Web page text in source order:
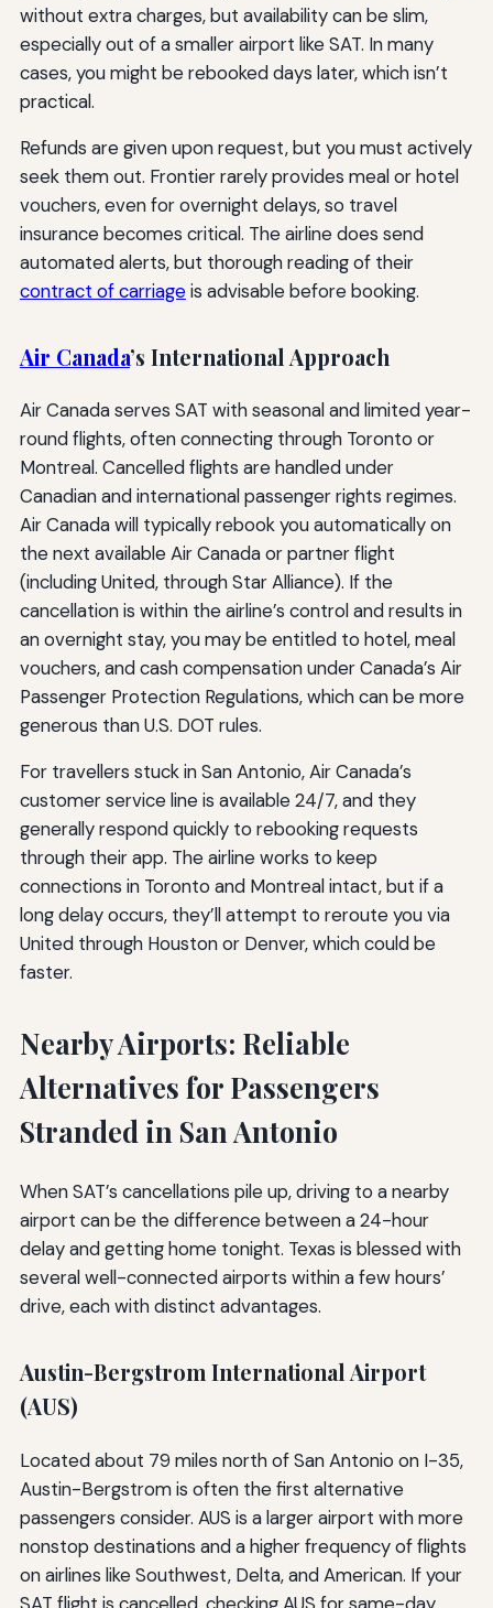
without extra charges, but availability can be slim,
especially out of a smaller airport like SAT. In many
cases, you might be rebooked days later, which isn’t
practical.
Refunds are given upon request, but you must actively
seek them out. Frontier rarely provides meal or hotel
vouchers, even for overnight delays, so travel
insurance becomes critical. The airline does send
automated alerts, but thorough reading of their
contract of carriageis advisable before booking.
Air Canada’s International Approach
Air Canada serves SAT with seasonal and limited year-
round flights, often connecting through Toronto or
Montreal. Cancelled flights are handled under
Canadian and international passenger rights regimes.
Air Canada will typically rebook you automatically on
the next available Air Canada or partner flight
(including United, through Star Alliance). If the
cancellation is within the airline’s control and results in
an overnight stay, you may be entitled to hotel, meal
vouchers, and cash compensation under Canada’s Air
Passenger Protection Regulations, which can be more
generous than U.S. DOT rules.
For travellers stuck in San Antonio, Air Canada’s
customer service line is available 24/7, and they
generally respond quickly to rebooking requests
through their app. The airline works to keep
connections in Toronto and Montreal intact, but if a
long delay occurs, they’ll attempt to reroute you via
United through Houston or Denver, which could be
faster.
Nearby Airports: Reliable
Alternatives for Passengers
Stranded in San Antonio
When SAT’s cancellations pile up, driving to a nearby
airport can be the difference between a 24-hour
delay and getting home tonight. Texas is blessed with
several well-connected airports within a few hours’
drive, each with distinct advantages.
Austin-Bergstrom International Airport
(AUS)
Located about 79 miles north of San Antonio on I-35,
Austin-Bergstrom is often the first alternative
passengers consider. AUS is a larger airport with more
nonstop destinations and a higher frequency of flights
on airlines like Southwest, Delta, and American. If your